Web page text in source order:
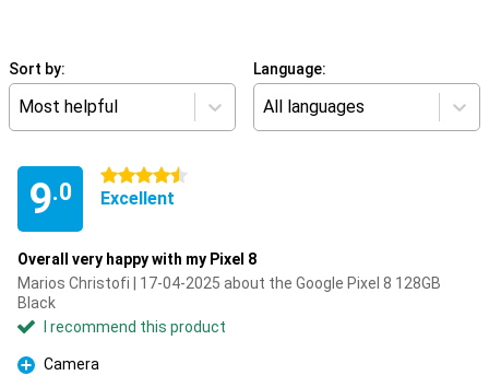
Sort by:
Most helpful
Language:
All languages
9.0
4.5 stars
Excellent
Overall very happy with my Pixel 8
Marios Christofi | 17-04-2025 about the Google Pixel 8 128GB
Black
I recommend this product
Pro
Camera